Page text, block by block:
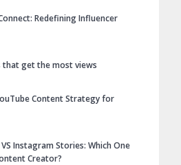
Redefining Influencer
that get the most views
Content Strategy for
Instagram Stories: Which One
Creator?